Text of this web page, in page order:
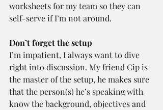
worksheets for my team so they can
self-serve if I’m not around.
Don’t forget the setup
I’m impatient, I always want to dive
right into discussion. My friend Cip is
the master of the setup, he makes sure
that the person(s) he’s speaking with
know the background, objectives and